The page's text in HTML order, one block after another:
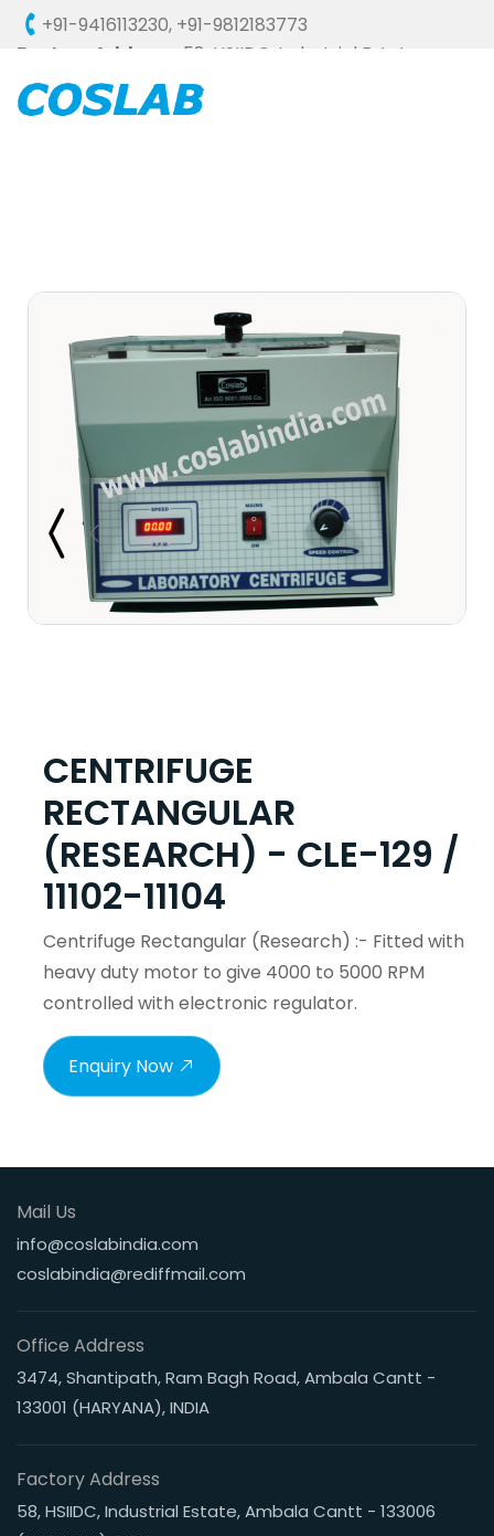
+91-9416113230, +91-9812183773
Factory Address : 58, HSIIDC, Industrial Estate,
Ambala Cantt - 133006 (HARYANA), INDIA
CENTRIFUGE
RECTANGULAR
(RESEARCH) - CLE-129 /
11102-11104
Centrifuge Rectangular (Research) :- Fitted with
heavy duty motor to give 4000 to 5000 RPM
controlled with electronic regulator.
Enquiry Now
Mail Us
info@coslabindia.com
coslabindia@rediffmail.com
Office Address
3474, Shantipath, Ram Bagh Road, Ambala Cantt -
133001 (HARYANA), INDIA
Factory Address
58, HSIIDC, Industrial Estate, Ambala Cantt - 133006